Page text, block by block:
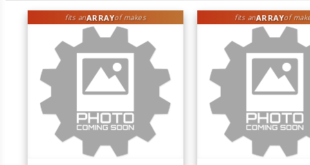
fits anARRAYof makes fits anARRAYof